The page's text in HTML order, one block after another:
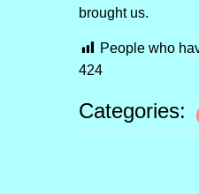
brought us.
People who
424
Categories: